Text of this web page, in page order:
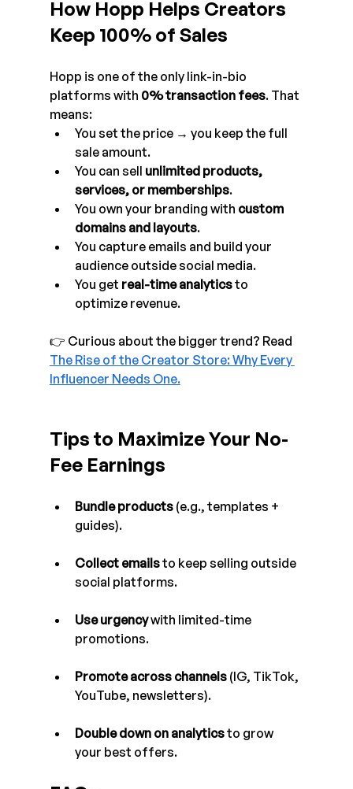
How Hopp Helps Creators
Keep 100% of Sales
Hopp is one of the only link-in-bio
platforms with 0% transaction fees. That
means:
You set the price → you keep the full
sale amount.
You can sell unlimited products,
services, or memberships.
You own your branding with custom
domains and layouts.
You capture emails and build your
audience outside social media.
You get real-time analytics to
optimize revenue.
👉 Curious about the bigger trend? Read
The Rise of the Creator Store: Why Every
Influencer Needs One.
Tips to Maximize Your No-
Fee Earnings
Bundle products (e.g., templates +
guides).
Collect emails to keep selling outside
social platforms.
Use urgency with limited-time
promotions.
Promote across channels (IG, TikTok,
YouTube, newsletters).
Double down on analytics to grow
your best offers.